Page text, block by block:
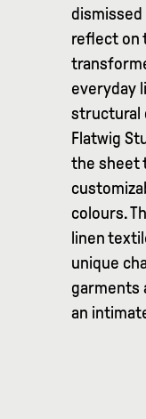
reflect on
everyday
structural
Flatwig
the sheet
colours.
linen
unique
garments
an